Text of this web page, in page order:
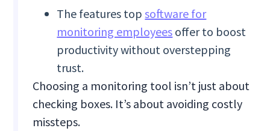
The features topsoftware for
monitoring employees offer to boost
productivity without overstepping
trust.
Choosing a monitoring tool isn’t just about
checking boxes. It’s about avoiding costly
missteps.